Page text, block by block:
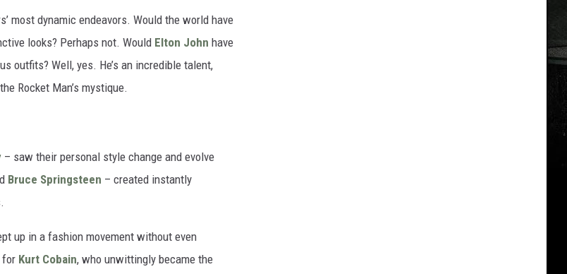
most dynamic endeavors. Would the world have
looks? Perhaps not. Would Elton John have
outfits? Well, yes. He’s an incredible talent,
Rocket Man’s mystique.
– saw their personal style change and evolve
Bruce Springsteen – created instantly
up in a fashion movement without even
for Kurt Cobain, who unwittingly became the